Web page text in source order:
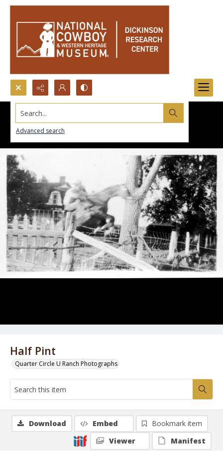
Search...
Advanced search
Half Pint
Quarter Circle U Ranch Photographs
Download Embed
Bookmark item
Viewer
Manifest